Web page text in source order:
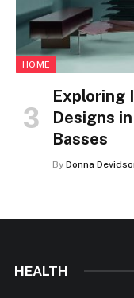
HOME
Exploring
Designs
Basses
By Donna
HEALTH